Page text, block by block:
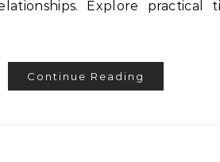
Explore practical
Continue Reading